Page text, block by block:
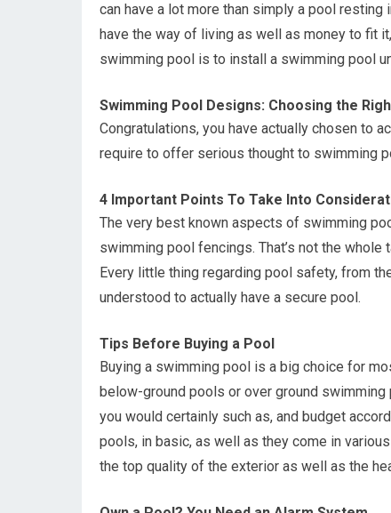
can have a lot more than simply a pool resting
have the way of living as well as money to fit
swimming pool is to install a swimming pool
Swimming Pool Designs: Choosing the
Congratulations, you have actually chosen to
require to offer serious thought to swimming
4 Important Points To Take Into
The very best known aspects of swimming
swimming pool fencings. That’s not the
Every little thing regarding pool safety, from
understood to actually have a secure pool.
Tips Before Buying a Pool
Buying a swimming pool is a big choice for
below-ground pools or over ground
you would certainly such as, and budget
pools, in basic, as well as they come in
the top quality of the exterior as well as the